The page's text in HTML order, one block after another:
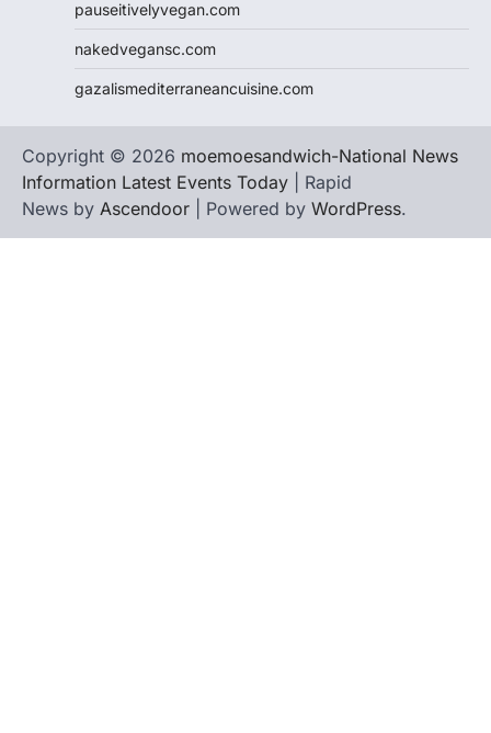
pauseitivelyvegan.com
nakedvegansc.com
gazalismediterraneancuisine.com
Copyright © 2026 moemoesandwich-National News
Information Latest Events Today | Rapid
News by Ascendoor | Powered by WordPress.